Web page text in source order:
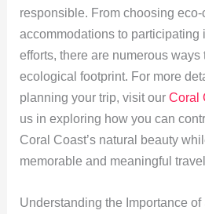
responsible. From choosing
accommodations to participating
efforts, there are numerous ways
ecological footprint. For more
planning your trip, visit our Coral
us in exploring how you can
Coral Coast’s natural beauty
memorable and meaningful
Understanding the Importance of